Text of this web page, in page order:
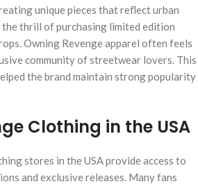
unique pieces that reflect urban
thrill of purchasing limited edition
Owning Revenge apparel often feels
community of streetwear lovers. This
the brand maintain strong popularity
Clothing in the USA
stores in the USA provide access to
and exclusive releases. Many fans